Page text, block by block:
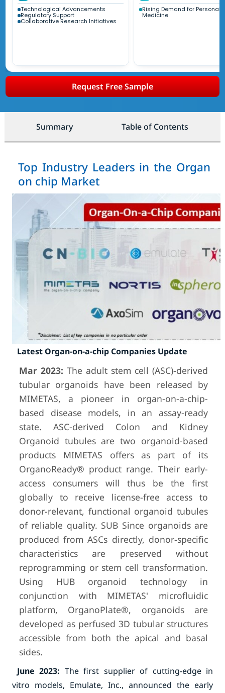
Technological Advancements
Regulatory Support
Collaborative Research Initiatives
Rising Demand for
Medicine
Request Free Sample
Summary Table of Contents
Top Industry Leaders in the Organ
on chip Market
Latest Organ-on-a-chip Companies Update
Mar 2023: The adult stem cell (ASC)-derived
tubular organoids have been released by
MIMETAS, a pioneer in organ-on-a-chip-
based disease models, in an assay-ready
state. ASC-derived Colon and Kidney
Organoid tubules are two organoid-based
products MIMETAS offers as part of its
OrganoReady® product range. Their early-
access consumers will thus be the first
globally to receive license-free access to
donor-relevant, functional organoid tubules
of reliable quality. SUB Since organoids are
produced from ASCs directly, donor-specific
characteristics are preserved without
reprogramming or stem cell transformation.
Using HUB organoid technology in
conjunction with MIMETAS' microfluidic
platform, OrganoPlate®, organoids are
developed as perfused 3D tubular structures
accessible from both the apical and basal
sides.
June 2023: The first supplier of cutting-edge in
vitro models, Emulate, Inc., announced the early